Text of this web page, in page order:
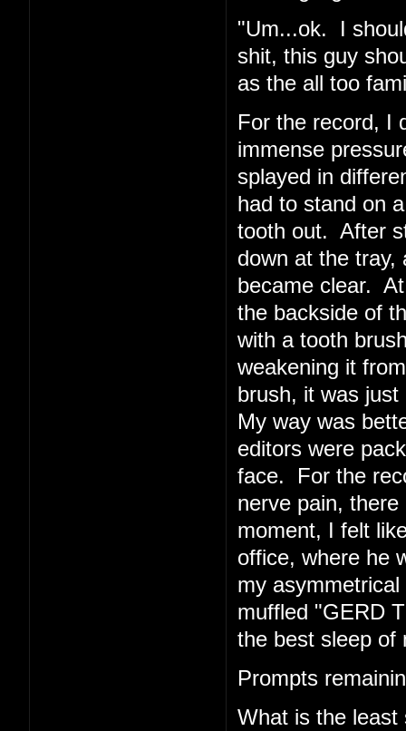
"Um...ok. I
shit, this guy
as the all too
For the record, I
immense
splayed in
had to stand on
tooth out. After
down at the tray,
became clear.
the backside of
with a tooth
weakening it
brush, it was
My way was
editors were
face. For the
nerve pain,
moment, I felt
office, where he
my
muffled "GERD
the best sleep of
Prompts
What is the least